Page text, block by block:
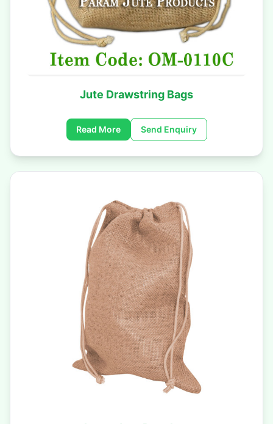
Jute Drawstring Bags
Read More Send Enquiry